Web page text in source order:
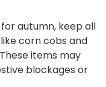
autumn, keep all
corn cobs and
items may
blockages or